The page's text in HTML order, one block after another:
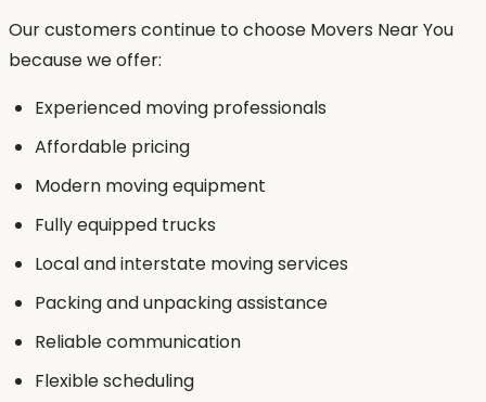
Our customers continue to choose Movers Near You
because we offer:
Experienced moving professionals
Affordable pricing
Modern moving equipment
Fully equipped trucks
Local and interstate moving services
Packing and unpacking assistance
Reliable communication
Flexible scheduling